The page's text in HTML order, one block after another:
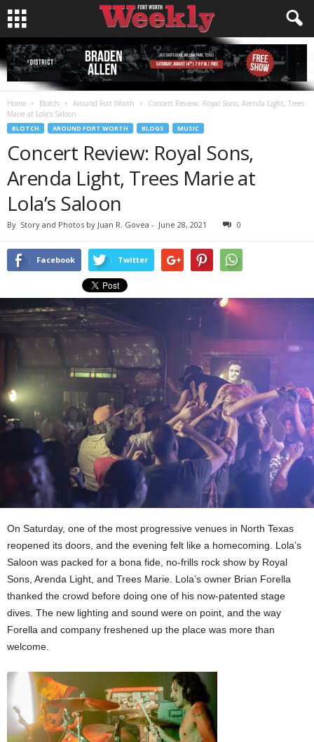
Home Blotch Around Fort Worth
Concert Review: Royal Sons, Arenda Light, Trees
Marie at Lola’s Saloon
BLOTCH AROUND FORT WORTH BLOGS MUSIC
Concert Review: Royal Sons,
Arenda Light, Trees Marie at
Lola’s Saloon
By Story and Photos by Juan R. Govea - June 28, 2021 0
Facebook Twitter
On Saturday, one of the most progressive venues in North Texas
reopened its doors, and the evening felt like a homecoming. Lola’s
Saloon was packed for a bona fide, no-frills rock show by Royal
Sons, Arenda Light, and Trees Marie. Lola’s owner Brian Forella
thanked the crowd before doing one of his now-patented stage
dives. The new lighting and sound were on point, and the way
Forella and company freshened up the place was more than
welcome.